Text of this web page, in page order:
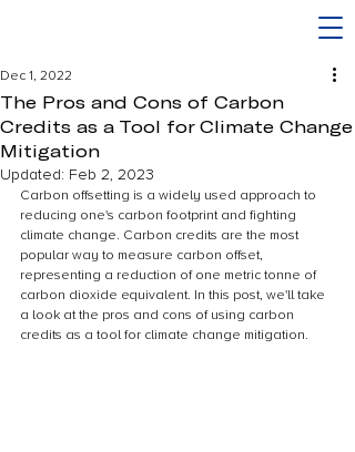
The Pros and Cons of Carbon
Credits as a Tool for Climate Change
Mitigation
Dec 1, 2022
Updated: Feb 2, 2023
Carbon offsetting is a widely used approach to
reducing one's carbon footprint and fighting
climate change. Carbon credits are the most
popular way to measure carbon offset,
representing a reduction of one metric tonne of
carbon dioxide equivalent. In this post, we'll take
a look at the pros and cons of using carbon
credits as a tool for climate change mitigation.